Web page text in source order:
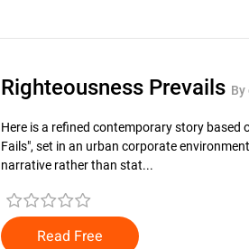
Righteousness Prevails By
Here is a refined contemporary story based
Fails", set in an urban corporate
narrative rather than stat...
Read Free